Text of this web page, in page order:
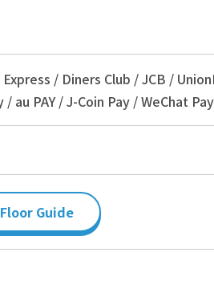
/ Diners Club / JCB /
au PAY / J-Coin Pay / WeChat
Floor Guide